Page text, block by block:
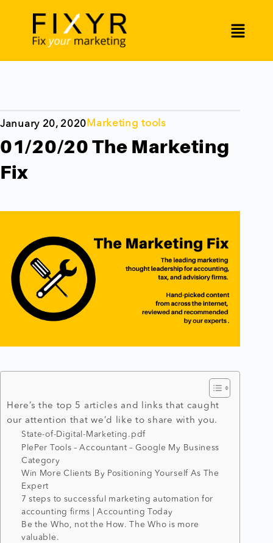
January 20, 2020 Marketing tools
01/20/20 The Marketing
Fix
Here’s the top 5 articles and links that caught
our attention that we’d like to share with you.
State-of-Digital-Marketing.pdf
PlePer Tools – Accountant – Google My Business
Category
Win More Clients By Positioning Yourself As The
Expert
7 steps to successful marketing automation for
accounting firms | Accounting Today
Be the Who, not the How. The Who is more
valuable.